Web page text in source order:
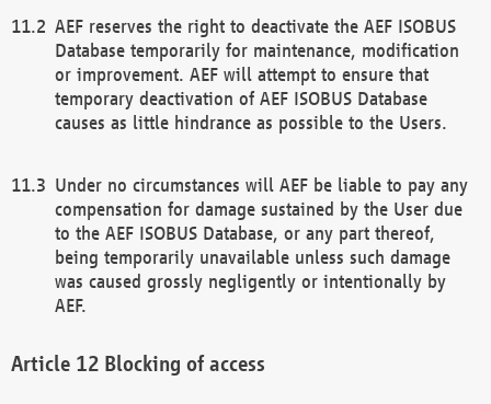
AEF reserves the right to deactivate the AEF ISOBUS
Database temporarily for maintenance, modification
or improvement. AEF will attempt to ensure that
temporary deactivation of AEF ISOBUS Database
causes as little hindrance as possible to the Users.
Under no circumstances will AEF be liable to pay any
compensation for damage sustained by the User due
to the AEF ISOBUS Database, or any part thereof,
being temporarily unavailable unless such damage
was caused grossly negligently or intentionally by
AEF.
Blocking of access